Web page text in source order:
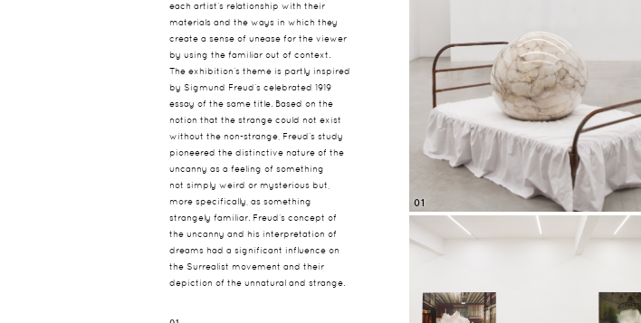
each artist’s relationship with their
materials and the ways in which they
create a sense of unease for the viewer
by using the familiar out of context.
The exhibition’s theme is partly inspired
by Sigmund Freud’s celebrated 1919
essay of the same title. Based on the
notion that the strange could not exist
without the non-strange, Freud’s study
pioneered the distinctive nature of the
uncanny as a feeling of something
not simply weird or mysterious but,
more specifically, as something
strangely familiar. Freud’s concept of
the uncanny and his interpretation of
dreams had a significant influence on
the Surrealist movement and their
depiction of the unnatural and strange.
01